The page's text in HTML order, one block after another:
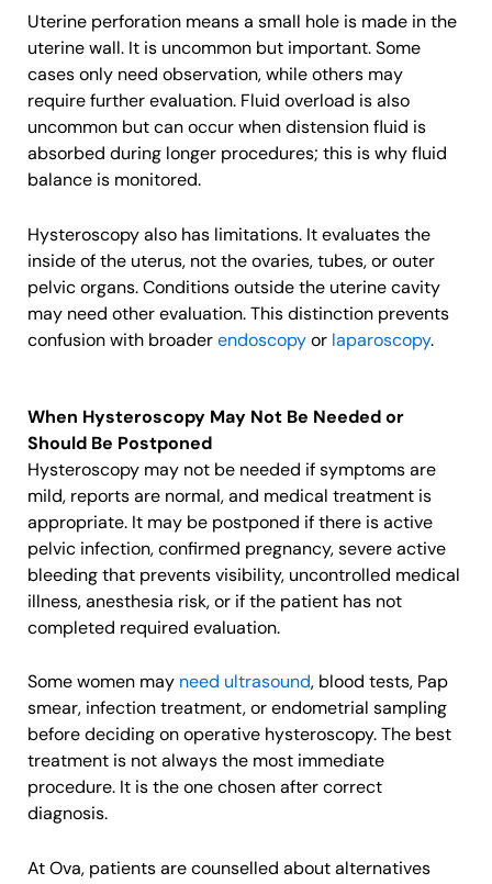
Uterine perforation means a small hole is made in the
uterine wall. It is uncommon but important. Some
cases only need observation, while others may
require further evaluation. Fluid overload is also
uncommon but can occur when distension fluid is
absorbed during longer procedures; this is why fluid
balance is monitored.
Hysteroscopy also has limitations. It evaluates the
inside of the uterus, not the ovaries, tubes, or outer
pelvic organs. Conditions outside the uterine cavity
may need other evaluation. This distinction prevents
confusion with broaderendoscopyor laparoscopy.
When Hysteroscopy May Not Be Needed or
Should Be Postponed
Hysteroscopy may not be needed if symptoms are
mild, reports are normal, and medical treatment is
appropriate. It may be postponed if there is active
pelvic infection, confirmed pregnancy, severe active
bleeding that prevents visibility, uncontrolled medical
illness, anesthesia risk, or if the patient has not
completed required evaluation.
Some women may need ultrasound, blood tests, Pap
smear, infection treatment, or endometrial sampling
before deciding on operative hysteroscopy. The best
treatment is not always the most immediate
procedure. It is the one chosen after correct
diagnosis.
At Ova, patients are counselled about alternatives